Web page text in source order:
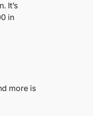
It’s
in
more is